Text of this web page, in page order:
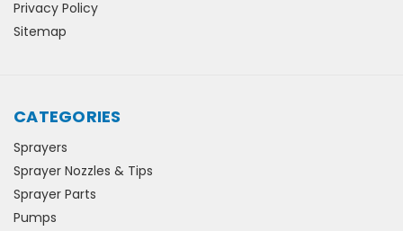
Privacy Policy
Sitemap
CATEGORIES
Sprayers
Sprayer Nozzles & Tips
Sprayer Parts
Pumps